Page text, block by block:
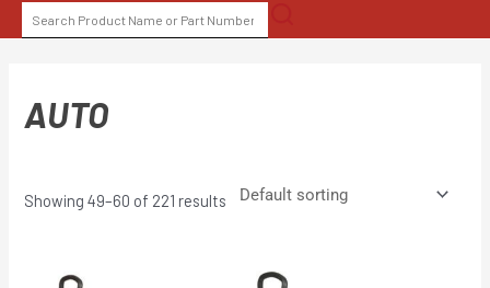
to
SEARCH
FOR:
AUTO
Showing 49–60 of 221 results